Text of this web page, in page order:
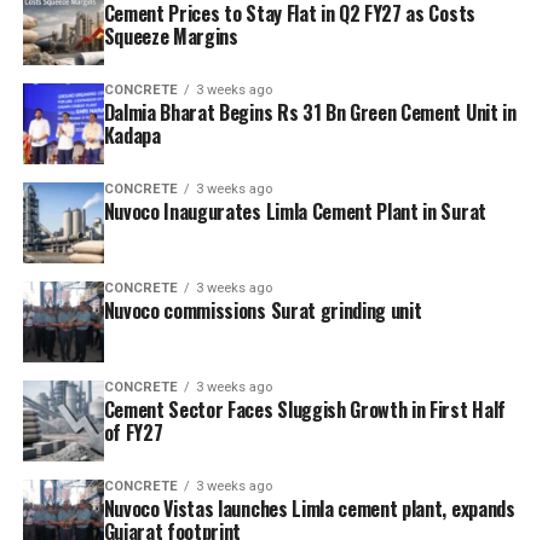
Cement Prices to Stay Flat in Q2 FY27 as Costs
Squeeze Margins
CONCRETE 3 weeks ago
Dalmia Bharat Begins Rs 31 Bn Green Cement Unit in
Kadapa
CONCRETE 3 weeks ago
Nuvoco Inaugurates Limla Cement Plant in Surat
CONCRETE 3 weeks ago
Nuvoco commissions Surat grinding unit
CONCRETE 3 weeks ago
Cement Sector Faces Sluggish Growth in First Half
of FY27
CONCRETE 3 weeks ago
Nuvoco Vistas launches Limla cement plant, expands
Gujarat footprint